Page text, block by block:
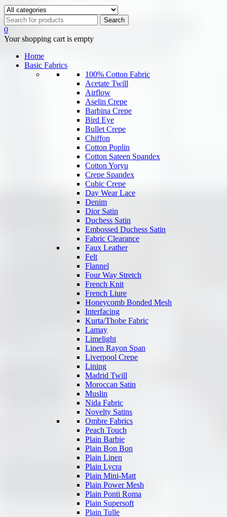
0
Your shopping cart is empty
Home
Basic Fabrics
100% Cotton Fabric
Acetate Twill
Airflow
Aselin Crepe
Barbina Crepe
Bird Eye
Bullet Crepe
Chiffon
Cotton Poplin
Cotton Sateen Spandex
Cotton Yoryu
Crepe Spandex
Cubic Crepe
Day Wear Lace
Denim
Dior Satin
Duchess Satin
Embossed Duchess Satin
Fabric Clearance
Faux Leather
Felt
Flannel
Four Way Stretch
French Knit
French Liure
Honeycomb Bonded Mesh
Interfacing
Kurta/Thobe Fabric
Lamay
Limelight
Linen Rayon Span
Liverpool Crepe
Lining
Madrid Twill
Moroccan Satin
Muslin
Nida Fabric
Novelty Satins
Ombre Fabrics
Peach Touch
Plain Barbie
Plain Bon Bon
Plain Linen
Plain Lycra
Plain Mini-Matt
Plain Power Mesh
Plain Ponti Roma
Plain Supersoft
Plain Tulle